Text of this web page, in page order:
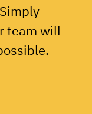
team will